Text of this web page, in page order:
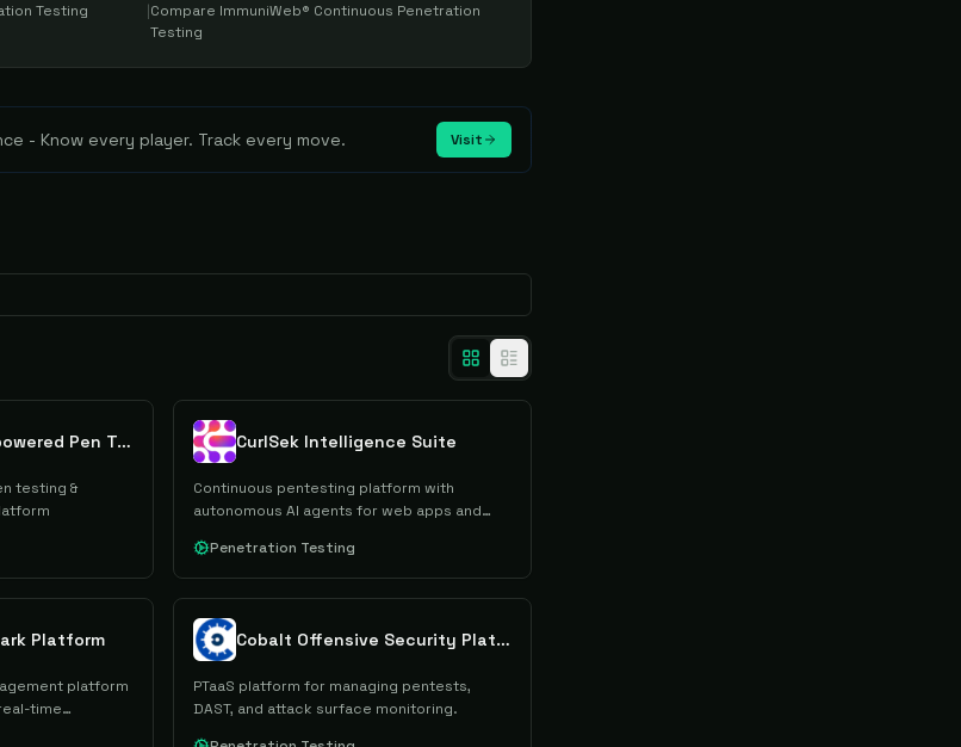
Testing
|Compare ImmuniWeb® Continuous Penetration
Testing
- Know every player. Track every move. Visit
FireCompass AI-powered Pen Testing
testing &
CurlSek Intelligence Suite
Continuous pentesting platform with
autonomous AI agents for web apps and
Penetration Testing
Platform
platform
time
Cobalt Offensive Security Platform
PTaaS platform for managing pentests,
DAST, and attack surface monitoring.